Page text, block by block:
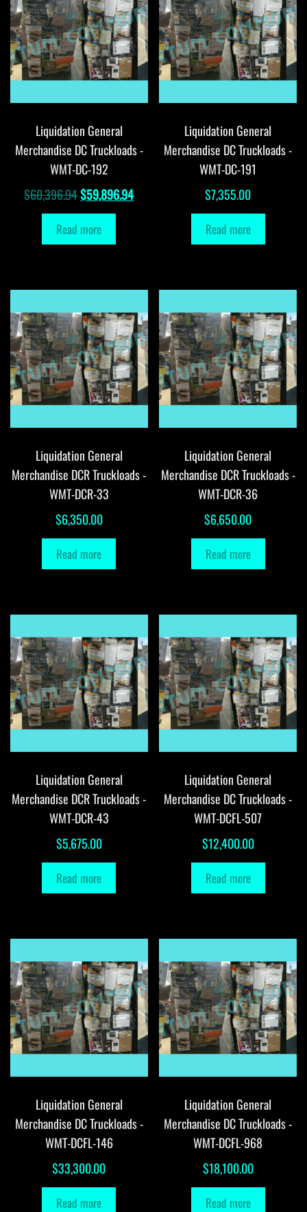
Liquidation General
Merchandise DC Truckloads -
WMT-DC-192
$60,396.94Original
price
was:
$59,896.94Current
Read more
Liquidation General
Merchandise DC Truckloads -
WMT-DC-191
$7,355.00
Read more
Liquidation General
Merchandise DCR Truckloads -
WMT-DCR-33
$6,350.00
Read more
Liquidation General
Merchandise DCR Truckloads -
WMT-DCR-36
$6,650.00
Read more
Liquidation General
Merchandise DCR Truckloads -
WMT-DCR-43
$5,675.00
Read more
Liquidation General
Merchandise DC Truckloads -
WMT-DCFL-507
$12,400.00
Read more
Liquidation General
Merchandise DC Truckloads -
WMT-DCFL-146
$33,300.00
Read more
Liquidation General
Merchandise DC Truckloads -
WMT-DCFL-968
$18,100.00
Read more